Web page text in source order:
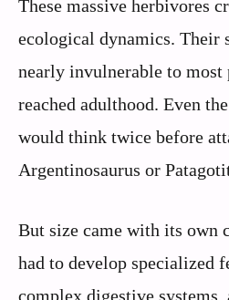
These massive herbivores
ecological dynamics. Their
nearly invulnerable to most
reached adulthood. Even
would think twice before
Argentinosaurus or
But size came with its own
had to develop specialized
complex digestive systems,